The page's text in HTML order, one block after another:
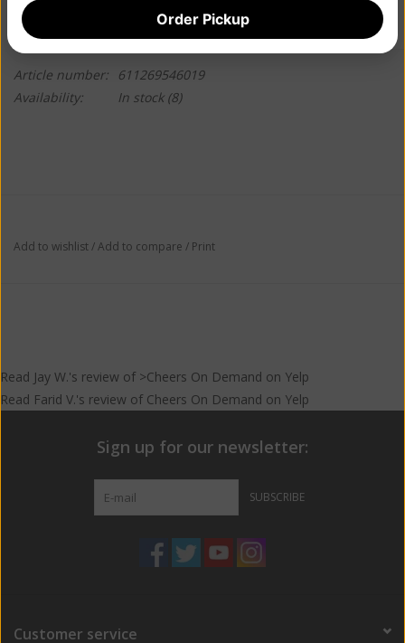
Information Reviews
Article number:
611269546019
Availability:
In stock(8)
Add to wishlist/Add to compare / Print
Read Jay W.'s review of >Cheers On Demand on Yelp
Read Farid V.'s review of Cheers On Demand on Yelp
Sign up for our newsletter:
SUBSCRIBE
Customer service
Order Pickup